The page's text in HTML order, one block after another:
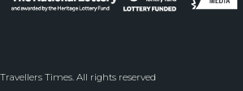
Times. All rights reserved